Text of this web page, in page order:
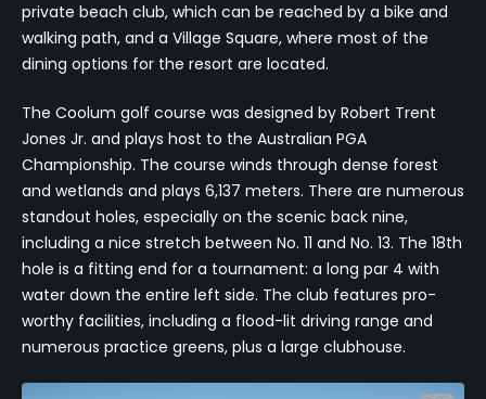
private beach club, which can be reached by a bike and
walking path, and a Village Square, where most of the
dining options for the resort are located.
The Coolum golf course was designed by Robert Trent
Jones Jr. and plays host to the Australian PGA
Championship. The course winds through dense forest
and wetlands and plays 6,137 meters. There are numerous
standout holes, especially on the scenic back nine,
including a nice stretch between No. 11 and No. 13. The 18th
hole is a fitting end for a tournament: a long par 4 with
water down the entire left side. The club features pro-
worthy facilities, including a flood-lit driving range and
numerous practice greens, plus a large clubhouse.